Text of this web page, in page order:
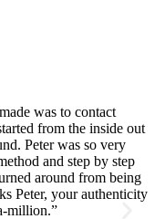
was to contact
from the inside out
Peter was so very
and step by step
around from being
Peter, your authenticity
million.”